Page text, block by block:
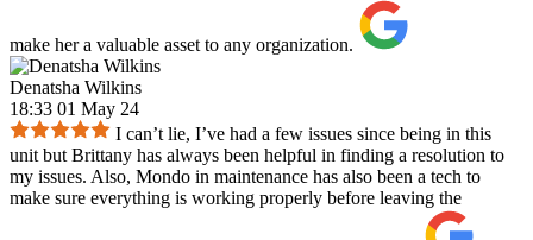
make her a valuable asset to any organization.
Denatsha Wilkins
18:33 01 May 24
I can’t lie, I’ve had a few issues since being in this
unit but Brittany has always been helpful in finding a resolution to
my issues. Also, Mondo in maintenance has also been a tech to
make sure everything is working properly before leaving the